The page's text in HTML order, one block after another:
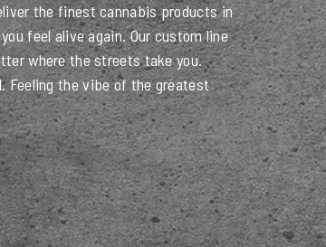
the finest cannabis products in
feel alive again. Our custom line
where the streets take you.
Feeling the vibe of the greatest